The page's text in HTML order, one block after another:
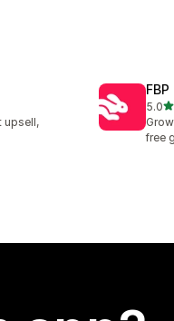
upsell,
5.0
free